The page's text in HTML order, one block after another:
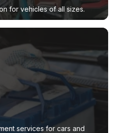
for vehicles of all sizes.
services for cars and